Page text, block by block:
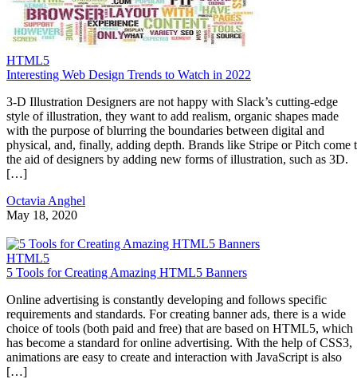
HTML5
Interesting Web Design Trends to Watch in 2022
3-D Illustration Designers are not happy with Slack’s cutting-edge
style of illustration, they want to add realism, organic shapes made
with the purpose of blurring the boundaries between digital and
physical, and, finally, adding depth. Brands like Stripe or Pitch come
the aid of designers by adding new forms of illustration, such as 3D.
[…]
Octavia Anghel
May 18, 2020
HTML5
5 Tools for Creating Amazing HTML5 Banners
Online advertising is constantly developing and follows specific
requirements and standards. For creating banner ads, there is a wide
choice of tools (both paid and free) that are based on HTML5, which
has become a standard for online advertising. With the help of CSS3,
animations are easy to create and interaction with JavaScript is also
[…]